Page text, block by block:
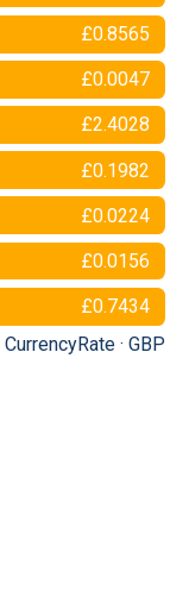
£0.8565
£0.0047
£2.4028
£0.1982
£0.0224
£0.0156
£0.7434
CurrencyRate · GBP